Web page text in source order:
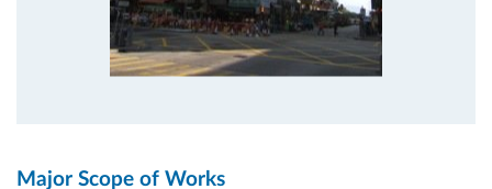
Major Scope of Works